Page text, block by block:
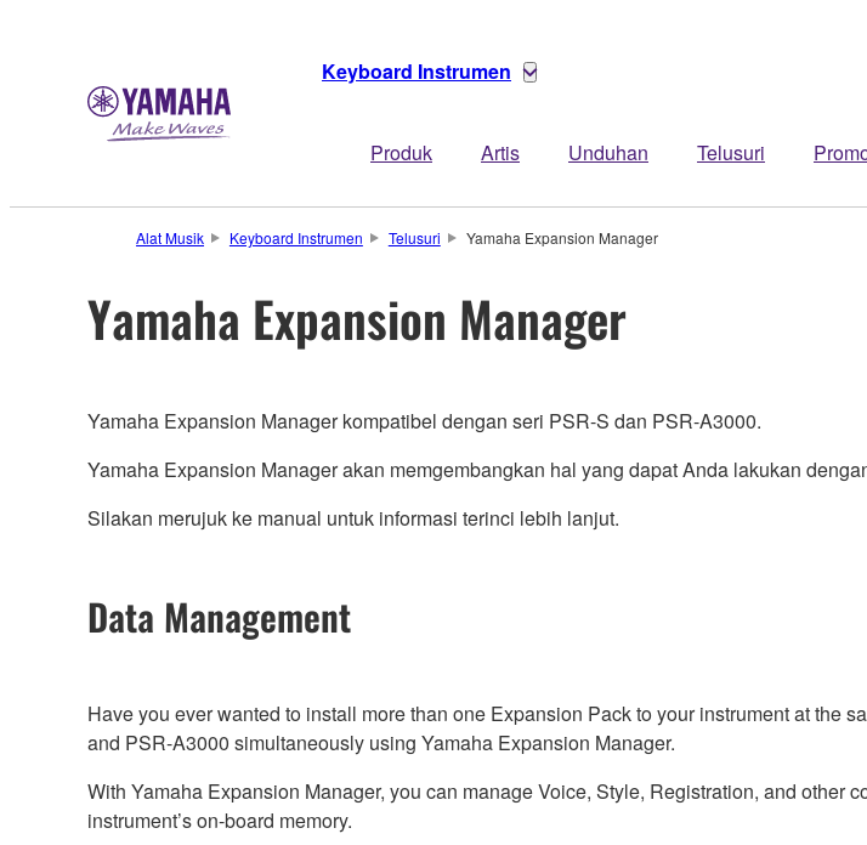
Keyboard Instrumen
Produk Artis Unduhan Telusuri
Alat Musik Keyboard Instrumen Telusuri Yamaha Expansion Manager
Yamaha Expansion Manager
Yamaha Expansion Manager kompatibel dengan seri PSR-S dan PSR-A3000.
Yamaha Expansion Manager akan memgembangkan hal yang dapat Anda lakukan
Silakan merujuk ke manual untuk informasi terinci lebih lanjut.
Data Management
Have you ever wanted to install more than one Expansion Pack to your instrument at the
and PSR-A3000 simultaneously using Yamaha Expansion Manager.
With Yamaha Expansion Manager, you can manage Voice, Style, Registration, and other
instrument’s on-board memory.